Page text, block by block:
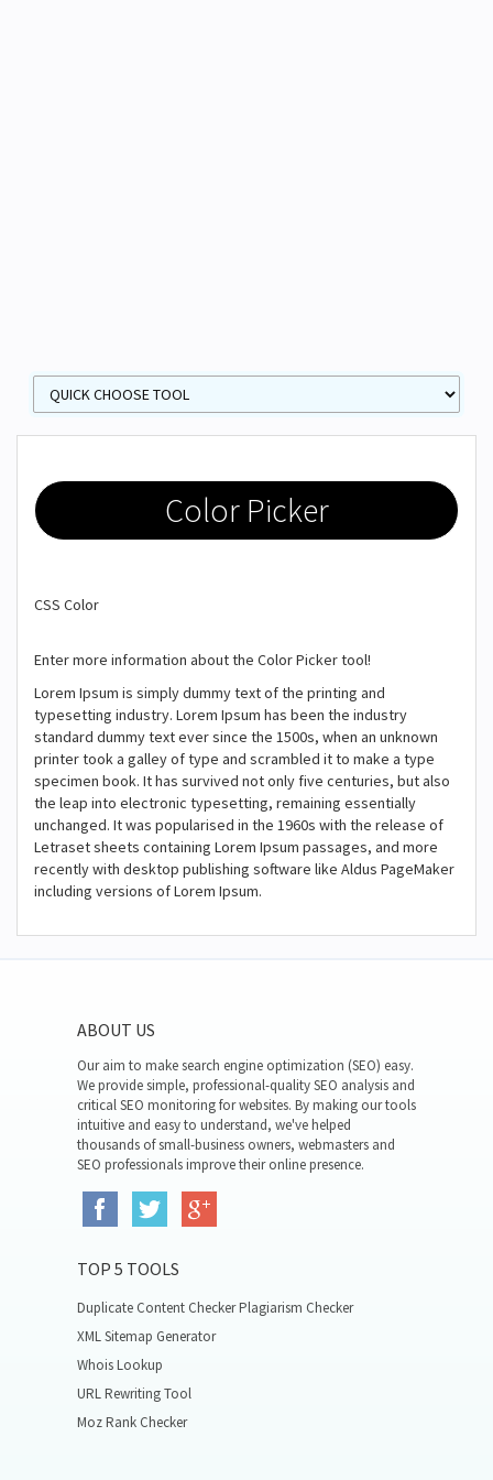
Color Picker
CSS Color
Enter more information about the Color Picker tool!
Lorem Ipsum is simply dummy text of the printing and
typesetting industry. Lorem Ipsum has been the industry
standard dummy text ever since the 1500s, when an unknown
printer took a galley of type and scrambled it to make a type
specimen book. It has survived not only five centuries, but also
the leap into electronic typesetting, remaining essentially
unchanged. It was popularised in the 1960s with the release of
Letraset sheets containing Lorem Ipsum passages, and more
recently with desktop publishing software like Aldus PageMaker
including versions of Lorem Ipsum.
ABOUT US
Our aim to make search engine optimization (SEO) easy.
We provide simple, professional-quality SEO analysis and
critical SEO monitoring for websites. By making our tools
intuitive and easy to understand, we've helped
thousands of small-business owners, webmasters and
SEO professionals improve their online presence.
TOP 5 TOOLS
Duplicate Content Checker Plagiarism Checker
XML Sitemap Generator
Whois Lookup
URL Rewriting Tool
Moz Rank Checker